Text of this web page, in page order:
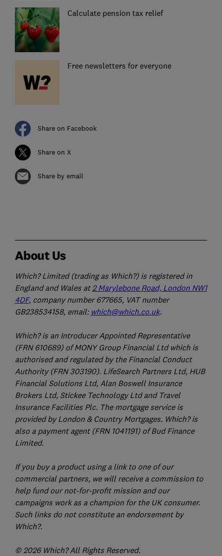
Calculate pension tax relief
Free newsletters for everyone
Share on Facebook
Share on X
Share by email
About Us
Which? Limited (trading as Which?) is registered in
England and Wales at 2 Marylebone Road, London NW1
4DF, company number 677665, VAT number
GB238534158, email: which@which.co.uk.
Which? is an Introducer Appointed Representative
(FRN 610689) of MONY Group Financial Ltd which is
authorised and regulated by the Financial Conduct
Authority (FRN 303190). LifeSearch Partners Ltd, HUB
Financial Solutions Ltd, Alan Boswell Insurance
Brokers Ltd, Stickee Technology Ltd and Travel
Insurance Facilities Plc. The mortgage service is
provided by London & Country Mortgages. Which? is
also a payment agent (FRN 1041191) of Bud Finance
Limited.
If you buy a product using a link to one of our
commercial partners, we will receive a commission to
help fund our not-for-profit mission and our
campaigns work as a champion for the UK consumer.
Such links do not constitute an endorsement by
Which?.
© 2026 Which? All Rights Reserved.